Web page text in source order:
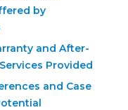
by
and After-
Provided
and Case